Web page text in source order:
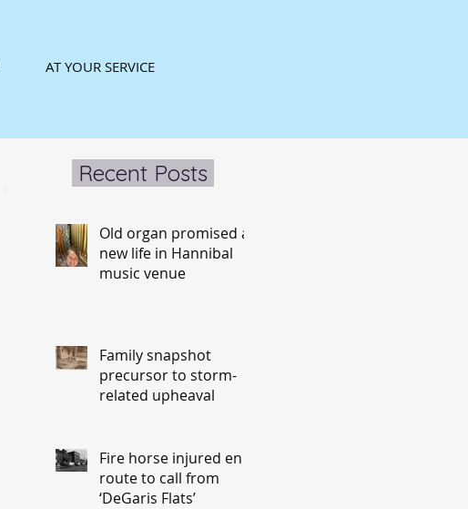
AT YOUR SERVICE
Recent Posts
Old organ promised a
new life in Hannibal
music venue
Family snapshot
precursor to storm-
related upheaval
Fire horse injured en
route to call from
‘DeGaris Flats’